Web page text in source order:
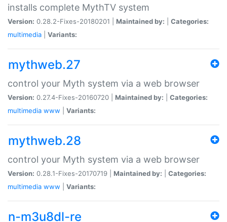
installs complete MythTV system
Version: 0.28.2-Fixes-20180201 | Maintained by:
Categories:
multimedia
Variants:
mythweb.27
control your Myth system via a web browser
Version: 0.27.4-Fixes-20160720 | Maintained by:
Categories:
multimedia www Variants:
mythweb.28
control your Myth system via a web browser
Version: 0.28.1-Fixes-20170719 | Maintained by:
Categories:
multimedia www Variants:
n-m3u8dl-re